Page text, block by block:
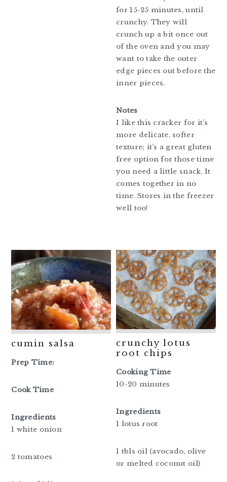
for 15-25 minutes, until
crunchy. They will
crunch up a bit once out
of the oven and you may
want to take the outer
edge pieces out before the
inner pieces.
Notes
I like this cracker for it’s
more delicate, softer
texture; it’s a great gluten
free option for those time
you need a little snack. It
comes together in no
time. Stores in the freezer
well too!
cumin salsa
Prep Time:
Cook Time
Ingredients
1 white onion
2 tomatoes
crunchy lotus
root chips
Cooking Time
10-20 minutes
Ingredients
1 lotus root
1 tbls oil (avocado, olive
or melted coconut oil)